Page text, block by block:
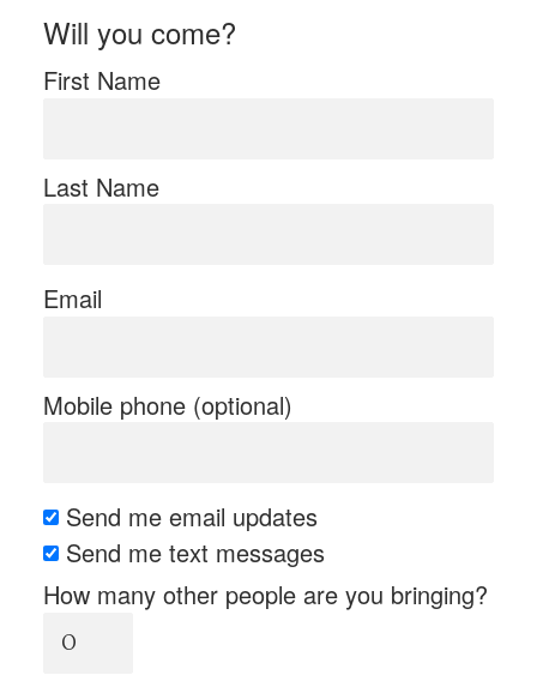
Will you come?
First Name
Last Name
Email
Mobile phone (optional)
Send me email updates
Send me text messages
How many other people are you bringing?